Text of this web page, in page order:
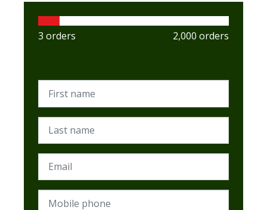
2,000 orders
3 orders
First name
Last name
Email
Mobile phone